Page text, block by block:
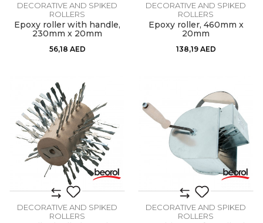
DECORATIVE AND SPIKED
ROLLERS
Epoxy roller with handle,
230mm x 20mm
56,18 AED
DECORATIVE AND SPIKED
ROLLERS
Epoxy roller, 460mm x
20mm
138,19 AED
DECORATIVE AND SPIKED
ROLLERS
DECORATIVE AND SPIKED
ROLLERS